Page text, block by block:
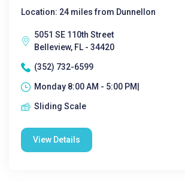
Location: 24 miles from Dunnellon
5051 SE 110th Street
Belleview, FL - 34420
(352) 732-6599
Monday 8:00 AM - 5:00 PM|
Sliding Scale
View Details